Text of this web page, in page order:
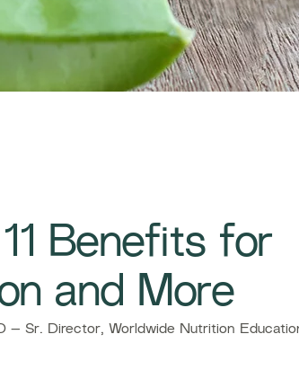
Benefits for
and More
– Sr. Director, Worldwide Nutrition